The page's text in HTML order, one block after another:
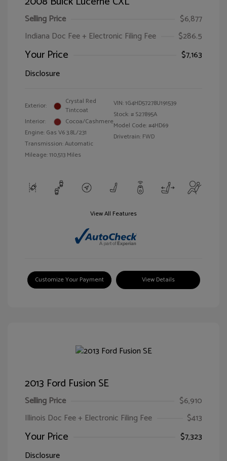
Selling Price
$6,877
Indiana Doc Fee + Electronic Filing Fee
$286.5
Your Price
$7,163
Disclosure
Exterior:
Crystal Red
Tintcoat
Interior:
Cocoa/Cashmere
Engine: Gas V6 3.8L/231
Transmission: Automatic
Mileage: 110,513 Miles
VIN:1G4HD57278U191539
Stock: # S27895A
Model Code: #4HD69
Drivetrain: FWD
View All Features
Customize Your Payment View Details
2013 Ford Fusion SE
Selling Price
$6,910
Illinois Doc Fee + Electronic Filing Fee
$413
Your Price
$7,323
Disclosure